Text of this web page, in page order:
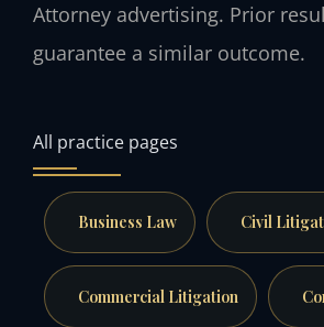
Attorney advertising. Prior
guarantee a similar outcome.
All practice pages
Business Law Civil
Commercial Litigation